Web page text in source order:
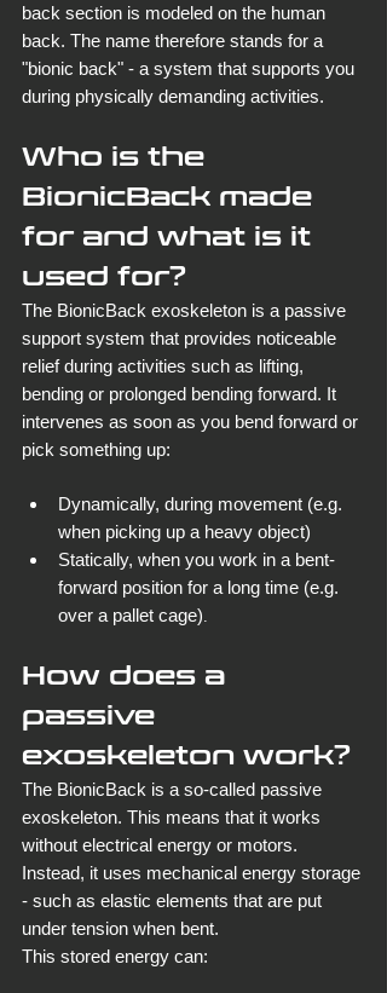
back section is modeled on the human
back. The name therefore stands for a
"bionic back" - a system that supports you
during physically demanding activities.
Who is the
BionicBack made
for and what is it
used for?
The BionicBack exoskeleton is a passive
support system that provides noticeable
relief during activities such as lifting,
bending or prolonged bending forward. It
intervenes as soon as you bend forward or
pick something up:
Dynamically, during movement (e.g.
when picking up a heavy object)
Statically, when you work in a bent-
forward position for a long time (e.g.
over a pallet cage)
How does a
passive
exoskeleton work?
The BionicBack is a so-called passive
exoskeleton. This means that it works
without electrical energy or motors.
Instead, it uses mechanical energy storage
- such as elastic elements that are put
under tension when bent.
This stored energy can: